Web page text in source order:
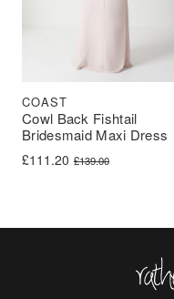
Cowl Back Fishtail
Bridesmaid Maxi Dress
COAST
£139.00
Original price was: £139.00.
£111.20
Current price is: £111.20.